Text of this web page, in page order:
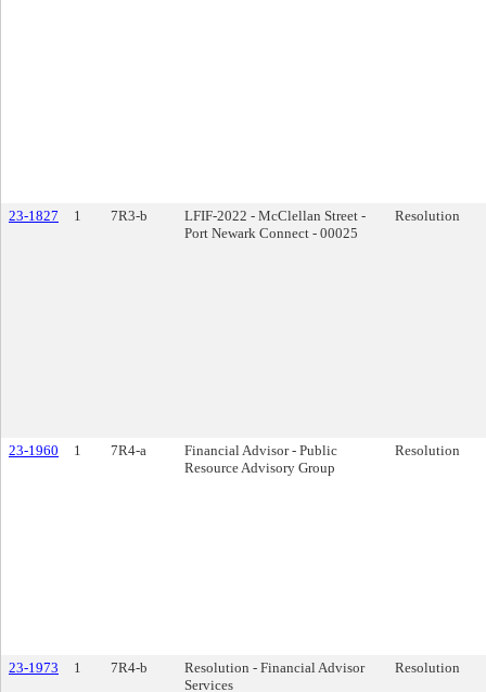
23-1827 1 7R3-b
LFIF-2022 - McClellan Street -
Port Newark Connect - 00025
Resolution
23-1960 1 7R4-a
Financial Advisor - Public
Resource Advisory Group
Resolution
23-1973 1 7R4-b
Resolution - Financial Advisor
Services
Resolution